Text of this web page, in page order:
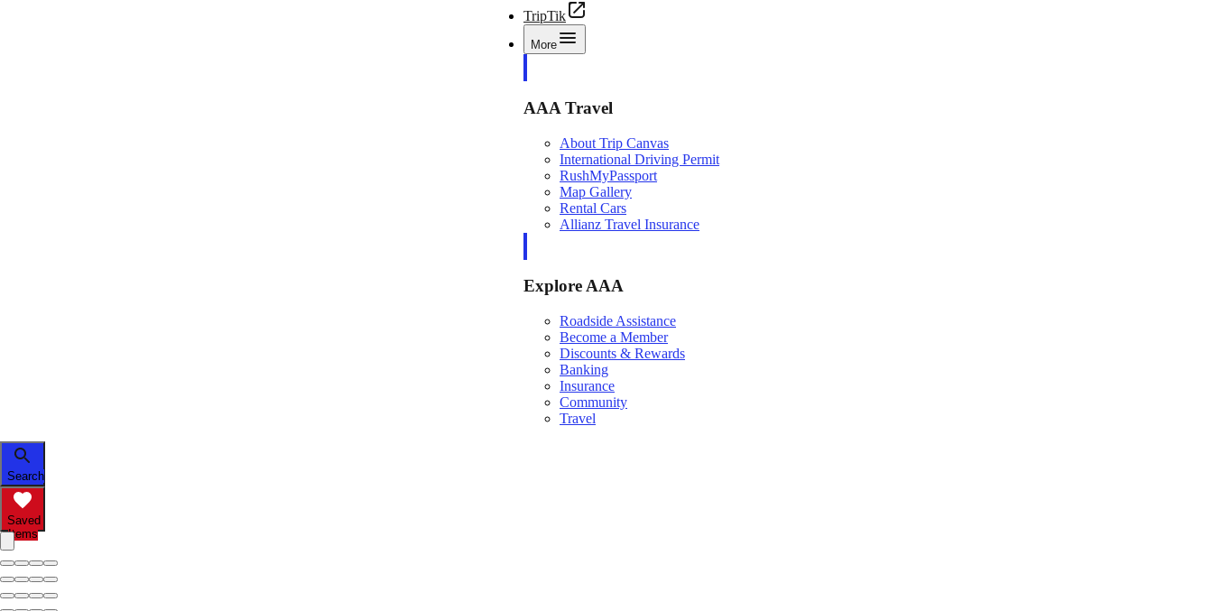
TripTik
More
AAA Travel
About Trip Canvas
International Driving Permit
RushMyPassport
Map Gallery
Rental Cars
Allianz Travel Insurance
Explore AAA
Roadside Assistance
Become a Member
Discounts & Rewards
Banking
Insurance
Community
Travel
Search
Saved
Items